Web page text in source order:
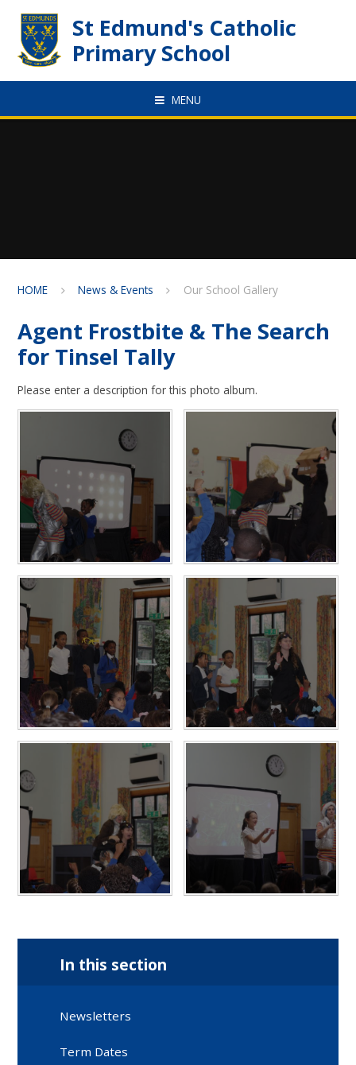
St Edmund's Catholic
Primary School
MENU
HOME News & Events Our School Gallery
Agent Frostbite & The Search
for Tinsel Tally
Please enter a description for this photo album.
In this section
Newsletters
Term Dates